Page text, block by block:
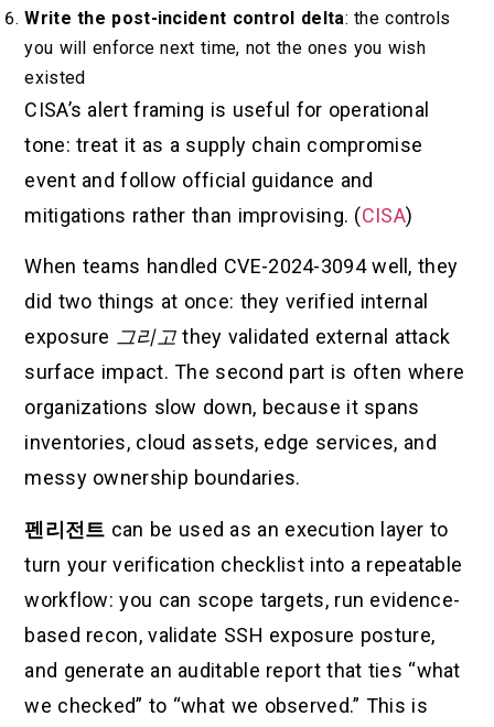
Write the post-incident control delta: the controls
you will enforce next time, not the ones you wish
existed
CISA’s alert framing is useful for operational
tone: treat it as a supply chain compromise
event and follow official guidance and
mitigations rather than improvising. (CISA)
When teams handled CVE-2024-3094 well, they
did two things at once: they verified internal
exposure 그리고 they validated external attack
surface impact. The second part is often where
organizations slow down, because it spans
inventories, cloud assets, edge services, and
messy ownership boundaries.
펜리전트 can be used as an execution layer to
turn your verification checklist into a repeatable
workflow: you can scope targets, run evidence-
based recon, validate SSH exposure posture,
and generate an auditable report that ties “what
we checked” to “what we observed.” This is